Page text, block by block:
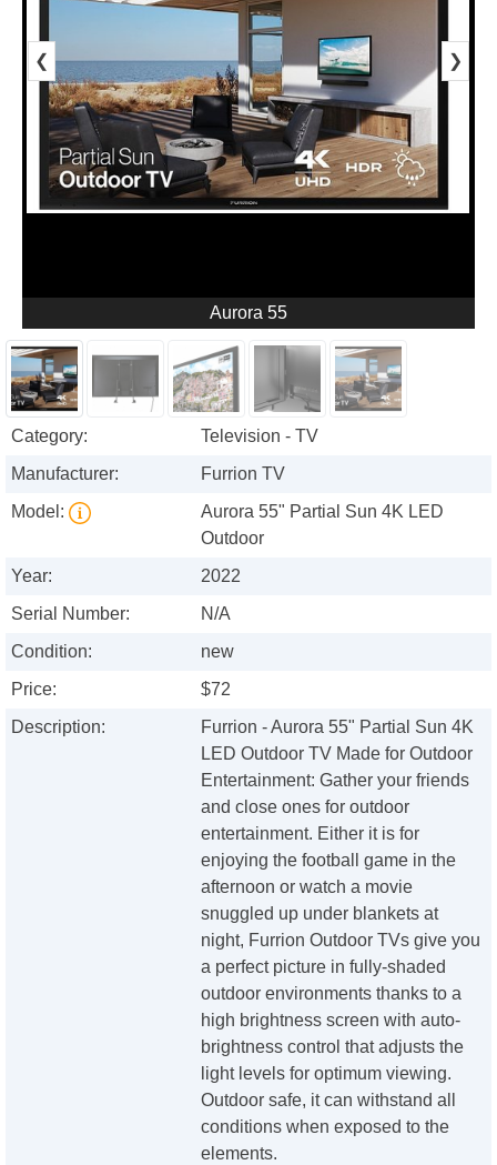
❮ ❯
Aurora 55
Category:
Television - TV
Manufacturer:
Furrion TV
Model:
Aurora 55" Partial Sun 4K LED
Outdoor
Year:
2022
Serial Number:
N/A
Condition:
new
Price:
$72
Description:
Furrion - Aurora 55" Partial Sun 4K
LED Outdoor TV Made for Outdoor
Entertainment: Gather your friends
and close ones for outdoor
entertainment. Either it is for
enjoying the football game in the
afternoon or watch a movie
snuggled up under blankets at
night, Furrion Outdoor TVs give you
a perfect picture in fully-shaded
outdoor environments thanks to a
high brightness screen with auto-
brightness control that adjusts the
light levels for optimum viewing.
Outdoor safe, it can withstand all
conditions when exposed to the
elements.